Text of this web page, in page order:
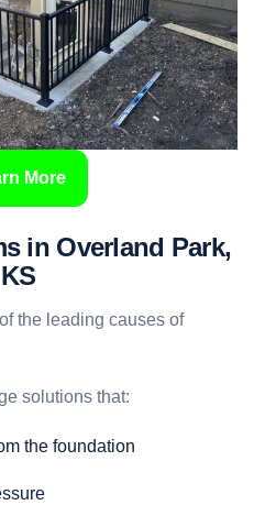
More
in Overland Park,
KS
the leading causes of
solutions that:
the foundation